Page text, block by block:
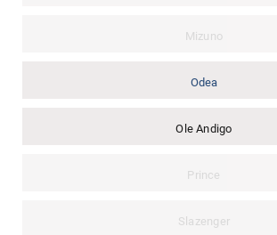
Mizuno
Odea
Ole Andigo
Prince
Slazenger